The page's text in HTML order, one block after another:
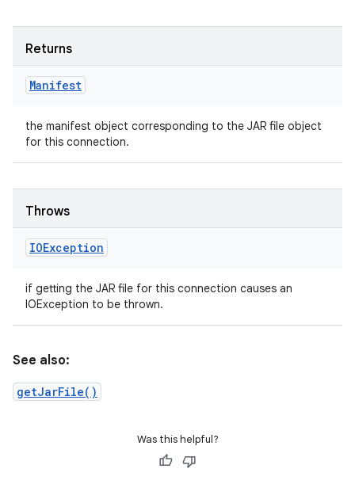
Returns
Manifest
the manifest object corresponding to the JAR file object
for this connection.
Throws
IOException
if getting the JAR file for this connection causes an
IOException to be thrown.
See also:
getJarFile()
Was this helpful?